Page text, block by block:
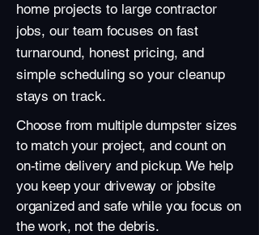
home projects to large contractor
jobs, our team focuses on fast
turnaround, honest pricing, and
simple scheduling so your cleanup
stays on track.
Choose from multiple dumpster sizes
to match your project, and count on
on-time delivery and pickup. We help
you keep your driveway or jobsite
organized and safe while you focus on
the work, not the debris.